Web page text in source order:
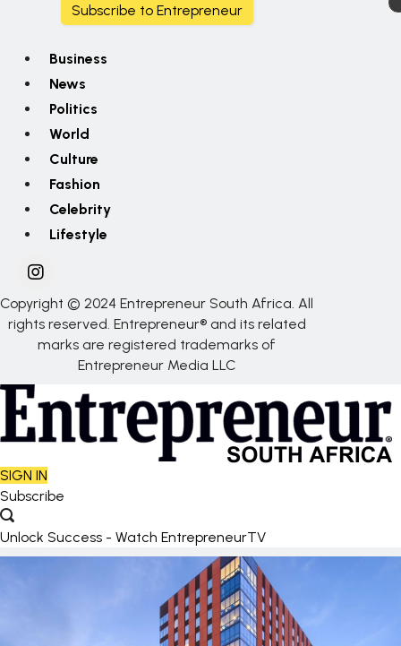
Subscribe to Entrepreneur
Business
News
Politics
World
Culture
Fashion
Celebrity
Lifestyle
Copyright © 2024 Entrepreneur South Africa. All
rights reserved. Entrepreneur® and its related
marks are registered trademarks of
Entrepreneur Media LLC
SIGN IN
Subscribe
Unlock Success - Watch EntrepreneurTV